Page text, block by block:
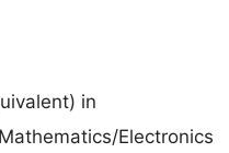
in
Electronics